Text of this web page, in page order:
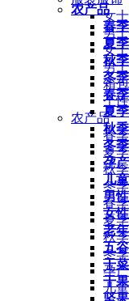
农产品
春
夏
秋
冬
春
夏
秋
冬
孕
儿
男
女
老
五
干菜
干果
坚果
女
男
女
男
箱
个
农产品
春
夏
秋
冬
春
夏
秋
冬
孕
儿